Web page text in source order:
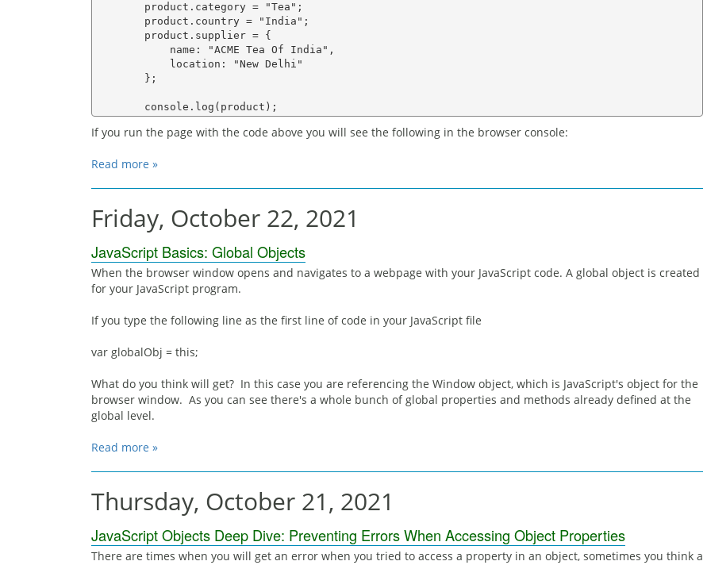
        product.category = "Tea";
        product.country = "India";
        product.supplier = {
            name: "ACME Tea Of India",
            location: "New Delhi"
        };
If you run the page with the code above you will see the following in the browser console:
Read more »
Friday, October 22, 2021
JavaScript Basics: Global Objects
When the browser window opens and navigates to a webpage with your JavaScript code. A global object is created
for your JavaScript program.
If you type the following line as the first line of code in your JavaScript file
var globalObj = this;
What do you think will get? In this case you are referencing the Window object, which is JavaScript's object for the
browser window. As you can see there's a whole bunch of global properties and methods already defined at the
global level.
Read more »
Thursday, October 21, 2021
JavaScript Objects Deep Dive: Preventing Errors When Accessing Object Properties
There are times when you will get an error when you tried to access a property in an object, sometimes you think a